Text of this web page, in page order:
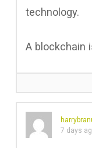
technology.
A blockchain
7 days